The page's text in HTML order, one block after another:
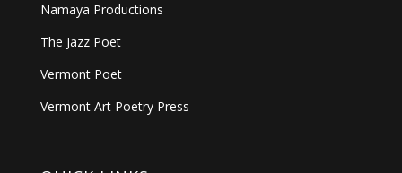
Namaya Productions
The Jazz Poet
Vermont Poet
Vermont Art Poetry Press